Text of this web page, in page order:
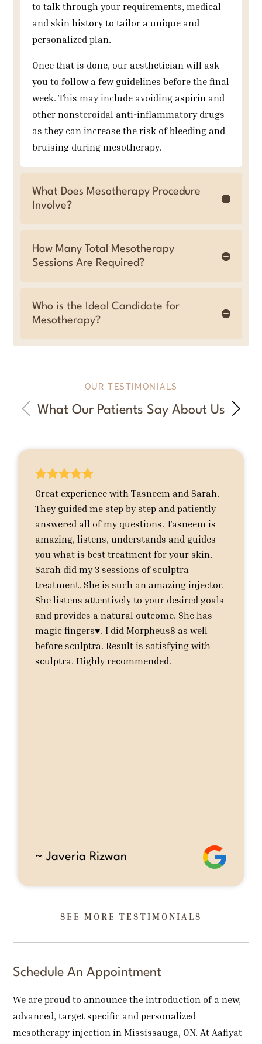
to talk through your requirements, medical
and skin history to tailor a unique and
personalized plan.
Once that is done, our aesthetician will ask
you to follow a few guidelines before the final
week. This may include avoiding aspirin and
other nonsteroidal anti-inflammatory drugs
as they can increase the risk of bleeding and
bruising during mesotherapy.
What Does Mesotherapy Procedure
Involve?
How Many Total Mesotherapy
Sessions Are Required?
Who is the Ideal Candidate for
Mesotherapy?
OUR TESTIMONIALS
What Our Patients Say About Us
Great experience with Tasneem and Sarah.
They guided me step by step and patiently
answered all of my questions. Tasneem is
amazing, listens, understands and guides
you what is best treatment for your skin.
Sarah did my 3 sessions of sculptra
treatment. She is such an amazing injector.
She listens attentively to your desired goals
and provides a natural outcome. She has
magic fingers♥️. I did Morpheus8 as well
before sculptra. Result is satisfying with
sculptra. Highly recommended.

~ Javeria Rizwan
SEE MORE TESTIMONIALS
Schedule An Appointment
We are proud to announce the introduction of a new,
advanced, target specific and personalized
mesotherapy injection in Mississauga, ON. At Aafiyat